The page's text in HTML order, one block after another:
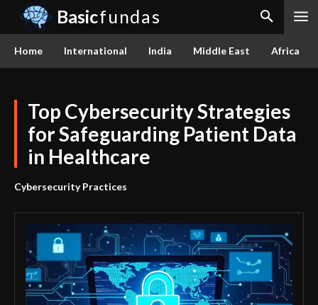
Basicfundas
Home International India Middle East Africa
Top Cybersecurity Strategies
for Safeguarding Patient Data
in Healthcare
Cybersecurity Practices